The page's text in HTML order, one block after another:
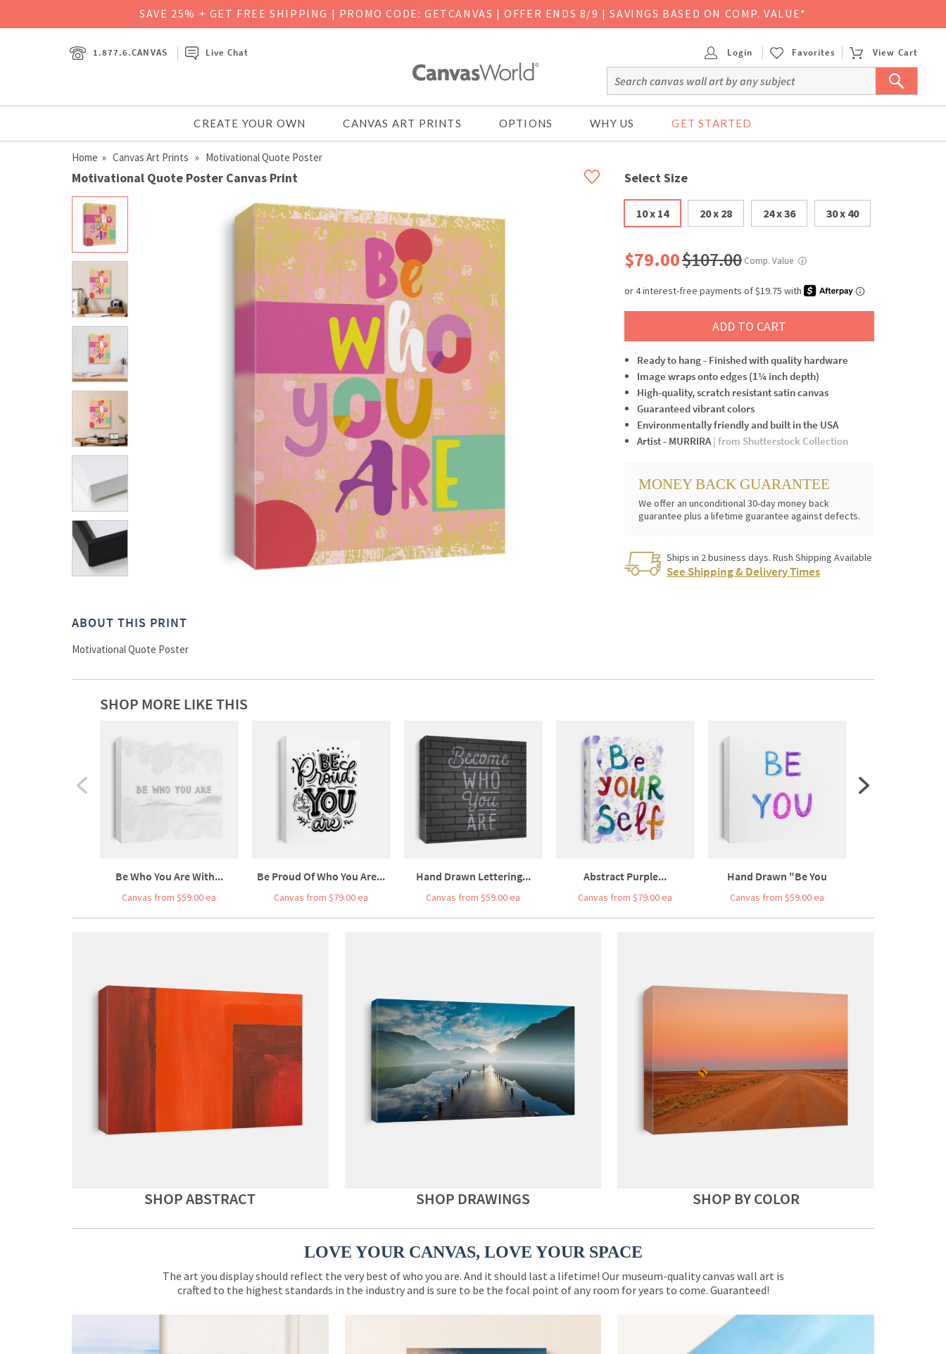
SAVE 25% + GET FREE SHIPPING | PROMO CODE: GETCANVAS | OFFER ENDS 8/9 | SAVINGS BASED ON COMP. VALUE*
1.877.6.CANVAS Live Chat Login Favorites View Cart
CREATE YOUR OWN CANVAS ART PRINTS OPTIONS WHY US GET STARTED
Home » Canvas Art Prints » Motivational Quote Poster
Motivational Quote Poster Canvas Print Select Size
10 x 14 20 x 28 24 x 36 30 x 40
$79.00$107.00 Comp. Value ⓘ
ADD TO CART
Ready to hang - Finished with quality hardware
Image wraps onto edges (1¼ inch depth)
High-quality, scratch resistant satin canvas
Guaranteed vibrant colors
Environmentally friendly and built in the USA
Artist - MURRIRA | from Shutterstock Collection
MONEY BACK GUARANTEE
We offer an unconditional 30-day money back
guarantee plus a lifetime guarantee against defects.
Ships in 2 business days. Rush Shipping Available
See Shipping & Delivery Times
ABOUT THIS PRINT
Motivational Quote Poster
SHOP MORE LIKE THIS
Be Who You Are With...
Canvas from $59.00 ea
Be Proud Of Who You Are...
Canvas from $79.00 ea
Hand Drawn Lettering...
Canvas from $59.00 ea
Abstract Purple...
Canvas from $79.00 ea
Hand Drawn "Be You
Canvas from $59.00 ea
SHOP ABSTRACT SHOP DRAWINGS SHOP BY COLOR
LOVE YOUR CANVAS, LOVE YOUR SPACE
The art you display should reflect the very best of who you are. And it should last a lifetime! Our museum-quality canvas wall art is
crafted to the highest standards in the industry and is sure to be the focal point of any room for years to come. Guaranteed!